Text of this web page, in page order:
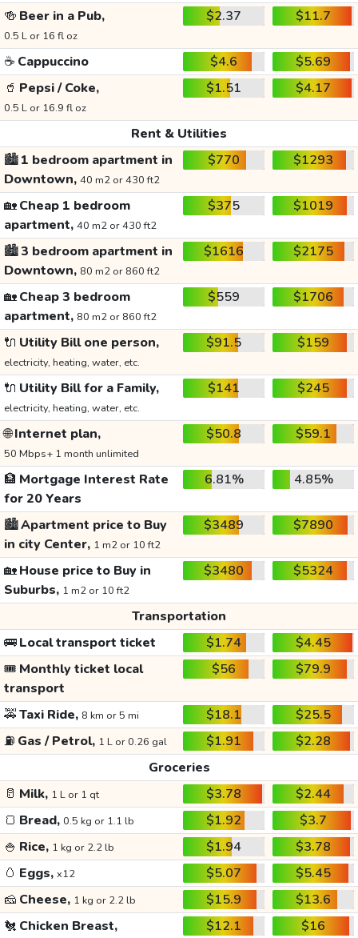
🍻 Beer in a Pub,
0.5 L or 16 fl oz
$2.37 $11.7
☕ Cappuccino $4.6
$5.69
🥤 Pepsi / Coke,
0.5 L or 16.9 fl oz
$1.51 $4.17
Rent & Utilities
🏙️1 bedroom apartment in
Downtown, 40 m2 or 430 ft2
$770 $1293
🏡Cheap 1 bedroom
apartment, 40 m2 or 430 ft2
$375 $1019
🏙️3 bedroom apartment in
Downtown, 80 m2 or 860 ft2
$1616 $2175
🏡Cheap 3 bedroom
apartment, 80 m2 or 860 ft2
$559 $1706
🔌 Utility Bill one person,
electricity, heating, water, etc.
$91.5 $159
🔌 Utility Bill for a Family,
electricity, heating, water, etc.
$141 $245
🌐Internet plan,
50 Mbps+ 1 month unlimited
$50.8 $59.1
🏦 Mortgage Interest Rate
for 20 Years
6.81% 4.85%
🏙️Apartment price to Buy
in city Center, 1 m2 or 10 ft2
$3489 $7890
🏡House price to Buy in
Suburbs, 1 m2 or 10 ft2
$3480 $5324
Transportation
🚌Local transport ticket $1.74
$4.45
🎟️ Monthly ticket local
transport
$56 $79.9
🚕Taxi Ride, 8 km or 5 mi $18.1
$25.5
⛽ Gas / Petrol, 1 L or 0.26 gal $1.91
$2.28
Groceries
🥛 Milk, 1 L or 1 qt $3.78
$2.44
🍞 Bread, 0.5 kg or 1.1 lb $1.92
$3.7
🍚 Rice, 1 kg or 2.2 lb $1.94
$3.78
🥚 Eggs, x12 $5.07
$5.45
🧀 Cheese, 1 kg or 2.2 lb $15.9
$13.6
🐔 Chicken Breast, $12.1 $16